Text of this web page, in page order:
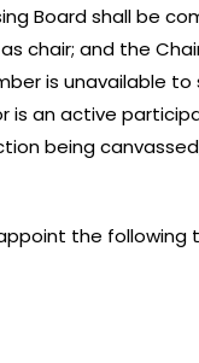
Board shall be
chair; and the
is unavailable to
is an active
being
the following